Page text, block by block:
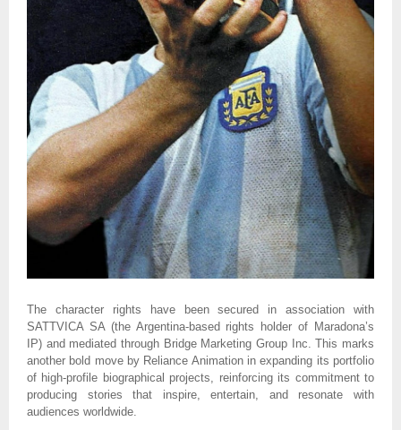
The character rights have been secured in association with
SATTVICA SA (the Argentina-based rights holder of Maradona’s
IP) and mediated through Bridge Marketing Group Inc. This marks
another bold move by Reliance Animation in expanding its portfolio
of high-profile biographical projects, reinforcing its commitment to
producing stories that inspire, entertain, and resonate with
audiences worldwide.